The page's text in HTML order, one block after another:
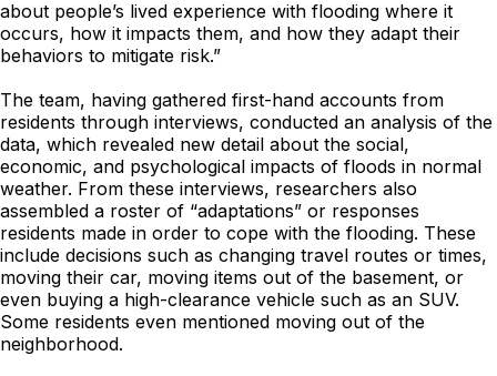
about people’s lived experience with flooding where it
occurs, how it impacts them, and how they adapt their
behaviors to mitigate risk.”
The team, having gathered first-hand accounts from
residents through interviews, conducted an analysis of the
data, which revealed new detail about the social,
economic, and psychological impacts of floods in normal
weather. From these interviews, researchers also
assembled a roster of “adaptations” or responses
residents made in order to cope with the flooding. These
include decisions such as changing travel routes or times,
moving their car, moving items out of the basement, or
even buying a high-clearance vehicle such as an SUV.
Some residents even mentioned moving out of the
neighborhood.